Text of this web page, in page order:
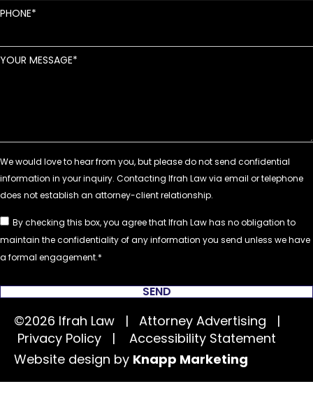
PHONE
YOUR MESSAGE
By checking this box, you agree that Ifrah Law has no obligation to
maintain the confidentiality of any information you send unless we have
a formal engagement.
SEND
©2026 Ifrah Law | Attorney Advertising |
Privacy Policy | Accessibility Statement
Website design by Knapp Marketing